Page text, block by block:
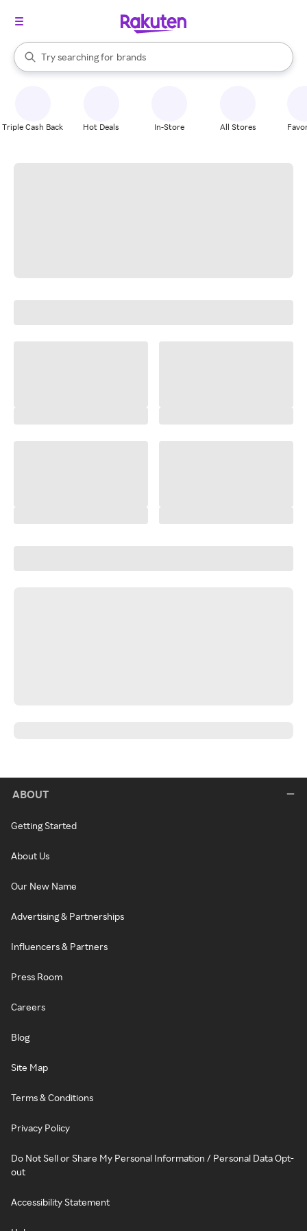
Search Rakuten
Try searching for
stores
brands
groceries
When autocomplete results are available, use the up and down
Triple Cash Back Hot Deals In-Store All Stores
ABOUT
Getting Started
About Us
Our New Name
Advertising & Partnerships
Influencers & Partners
Press Room
Careers
Blog
Site Map
Terms & Conditions
Privacy Policy
Do Not Sell or Share My Personal Information / Personal Data Opt-
out
Accessibility Statement